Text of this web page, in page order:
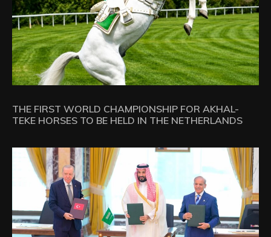
THE FIRST WORLD CHAMPIONSHIP FOR AKHAL-
TEKE HORSES TO BE HELD IN THE NETHERLANDS